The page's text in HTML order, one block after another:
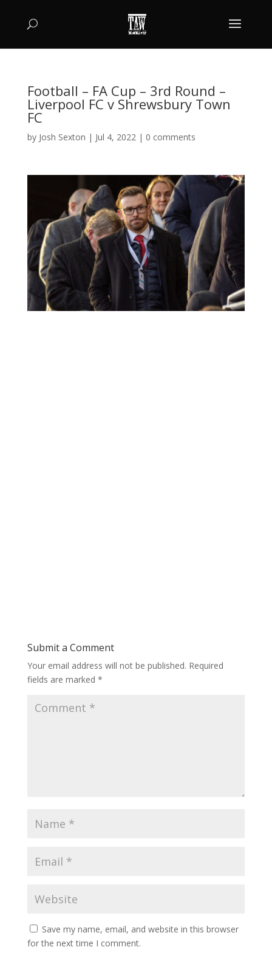
Football – FA Cup – 3rd Round –
Liverpool FC v Shrewsbury Town
FC
by Josh Sexton | Jul 4, 2022| 0 comments
Submit a Comment
Your email address will not be published. Required
fields are marked *
Save my name, email, and website in this browser
for the next time I comment.